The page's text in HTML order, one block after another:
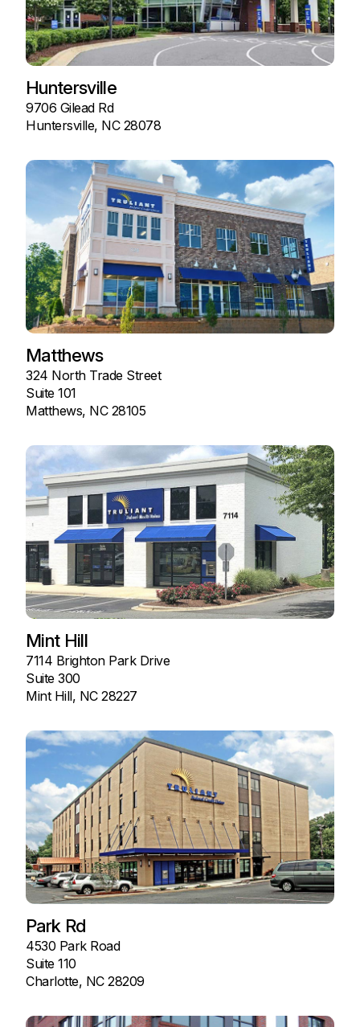
Huntersville
9706 Gilead Rd
Huntersville, NC 28078
Matthews
324 North Trade Street
Suite 101
Matthews, NC 28105
Mint Hill
7114 Brighton Park Drive
Suite 300
Mint Hill, NC 28227
Park Rd
4530 Park Road
Suite 110
Charlotte, NC 28209